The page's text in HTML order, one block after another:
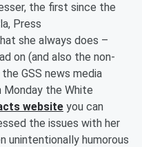
the first since the
Press
she always does –
on (and also the non-
GSS news media
the White
website you can
the issues with her
unintentionally humorous